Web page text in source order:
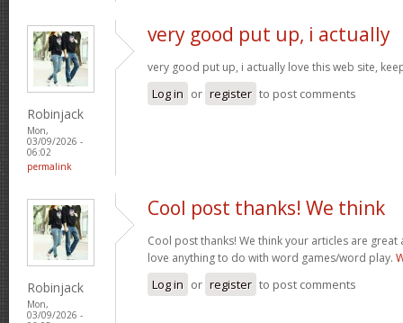
Robinjack
Mon,
03/09/2026 -
06:02
permalink
very good put up, i actually
very good put up, i actually love this web site,
Log in or register to post comments
Robinjack
Mon,
03/09/2026 -
Cool post thanks! We think
Cool post thanks! We think your articles are
love anything to do with word games/word play.
Log in or register to post comments